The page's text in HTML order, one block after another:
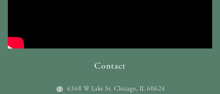
Contact
4348 W Lake St. Chicago, IL 60624